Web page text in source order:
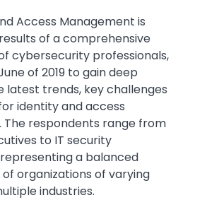
Access Management is
of a comprehensive
cybersecurity professionals,
of 2019 to gain deep
latest trends, key challenges
identity and access
The respondents range from
to IT security
a balanced
organizations of varying
industries.